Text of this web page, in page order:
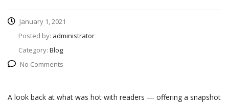
January 1, 2021
Posted by: administrator
Category: Blog
No Comments
A look back at what was hot with readers — offering a snapshot